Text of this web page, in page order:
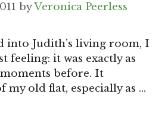
byVeronica Peerless
into Judith’s living room, I
feeling: it was exactly as
before. It
my old flat, especially as …